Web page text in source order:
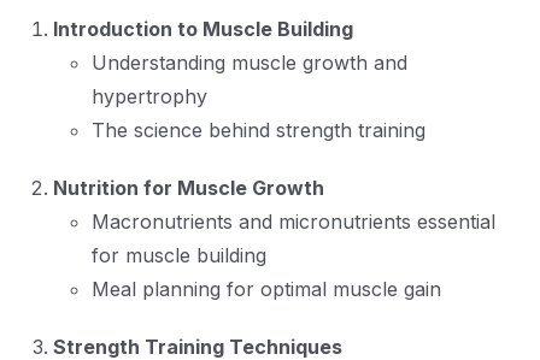
Introduction to Muscle Building
Understanding muscle growth and
hypertrophy
The science behind strength training
Nutrition for Muscle Growth
Macronutrients and micronutrients essential
for muscle building
Meal planning for optimal muscle gain
Strength Training Techniques